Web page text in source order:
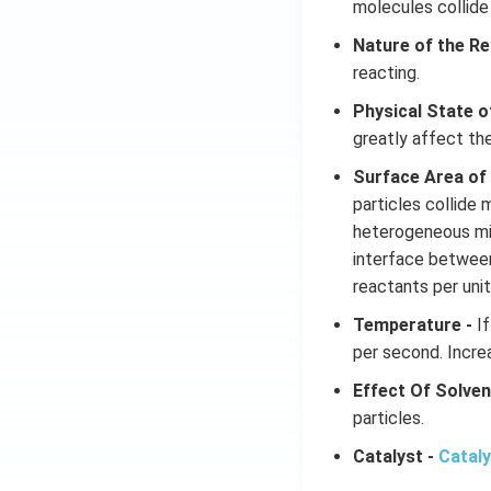
molecules
Nature of the
reacting.
Physical State
greatly affect
Surface Area of
particles collide
heterogeneous
interface
reactants per
Temperature -
per second.
Effect Of
particles.
Catalyst -